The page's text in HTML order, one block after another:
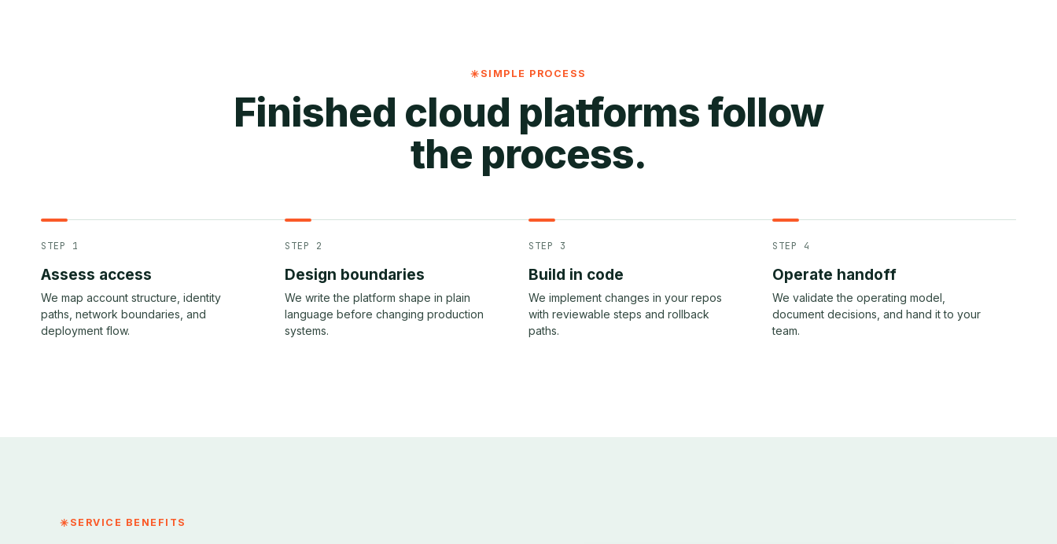
SIMPLE PROCESS
Finished cloud platforms follow
the process.
STEP 1
Assess access
We map account structure, identity
paths, network boundaries, and
deployment flow.
STEP 2
Design boundaries
We write the platform shape in plain
language before changing production
systems.
STEP 3
Build in code
We implement changes in your repos
with reviewable steps and rollback
paths.
STEP 4
Operate handoff
We validate the operating model,
document decisions, and hand it to your
team.
SERVICE BENEFITS